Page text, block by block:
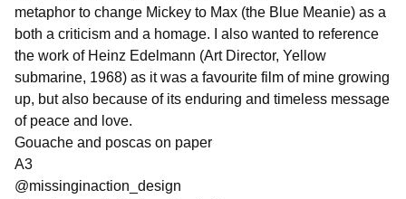
metaphor to change Mickey to Max (the Blue Meanie) as a
both a criticism and a homage. I also wanted to reference
the work of Heinz Edelmann (Art Director, Yellow
submarine, 1968) as it was a favourite film of mine growing
up, but also because of its enduring and timeless message
of peace and love.
Gouache and poscas on paper
A3
@missinginaction_design